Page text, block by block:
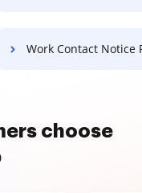
Work Contact Notice
choose